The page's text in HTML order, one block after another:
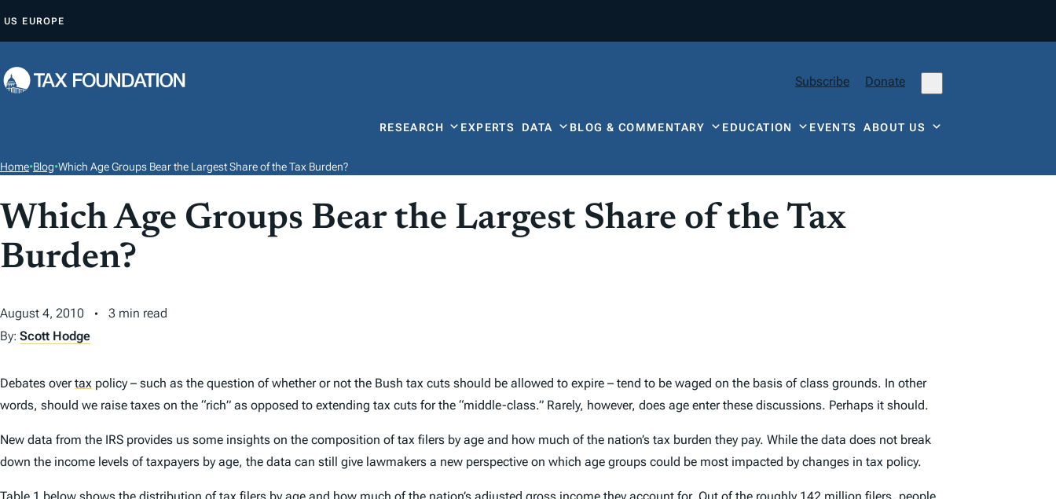
P
O
T
US EUROPE
Subscribe Donate
RESEARCH EXPERTS DATA BLOG & COMMENTARY EDUCATION EVENTSABOUT US
Home•Blog•Which Age Groups Bear the Largest Share of the Tax Burden?
Which Age Groups Bear the Largest Share of the Tax
Burden?
August 4, 2010
3 min read
By: Scott Hodge
Debates overtax policy – such as the question of whether or not the Bush tax cuts should be allowed to expire – tend to be waged on the basis of class grounds. In other
words, should we raise taxes on the “rich” as opposed to extending tax cuts for the “middle-class.” Rarely, however, does age enter these discussions. Perhaps it should.
New data from the IRS provides us some insights on the composition of tax filers by age and how much of the nation’s tax burden they pay. While the data does not break
down the income levels of taxpayers by age, the data can still give lawmakers a new perspective on which age groups could be most impacted by changes in tax policy.
Table 1 below shows the distribution of tax filers by age and how much of the nation’s adjusted gross income they account for. Out of the roughly 142 million filers, people